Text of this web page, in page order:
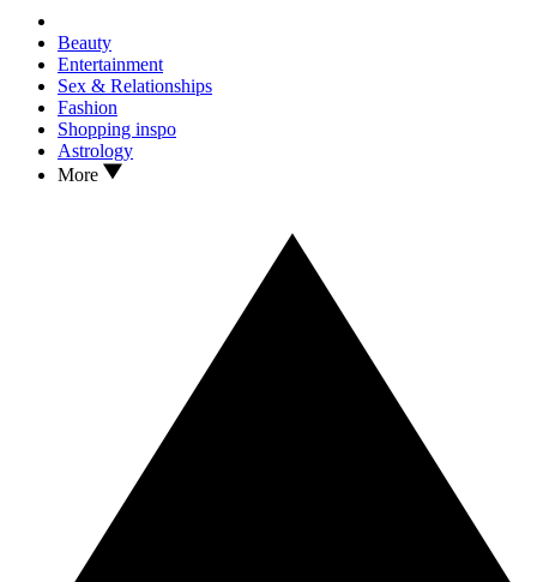
Beauty
Entertainment
Sex & Relationships
Fashion
Shopping inspo
Astrology
More